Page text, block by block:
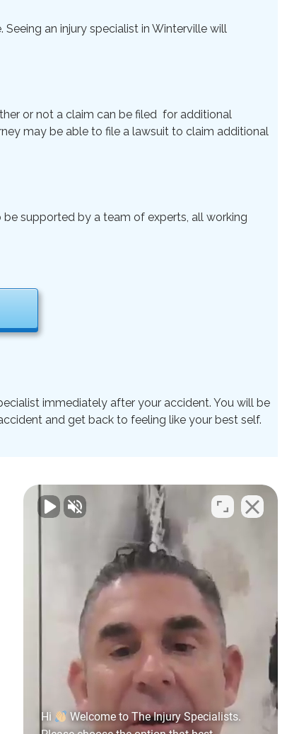
an injury specialist in Winterville will
or not a claim can be filed for additional
may be able to file a lawsuit to claim additional
supported by a team of experts, all working
immediately after your accident. You will be
and get back to feeling like your best self.
Hi
Welcome to The Injury Specialists.